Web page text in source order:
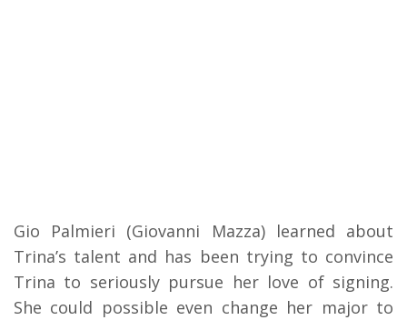
Gio Palmieri (Giovanni Mazza) learned about
Trina’s talent and has been trying to convince
Trina to seriously pursue her love of signing.
She could possible even change her major to